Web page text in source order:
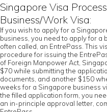
Singapore Visa
Business/Work Visa:
If you wish to apply for a
business, you need to apply for a
often called, an EntrePass. This
procedure for issuing the
of Foreign Manpower Act,
$70 while submitting the
documents, and another $150
weeks for a Singapore business
the filled application form, you
an in-principle approval letter,